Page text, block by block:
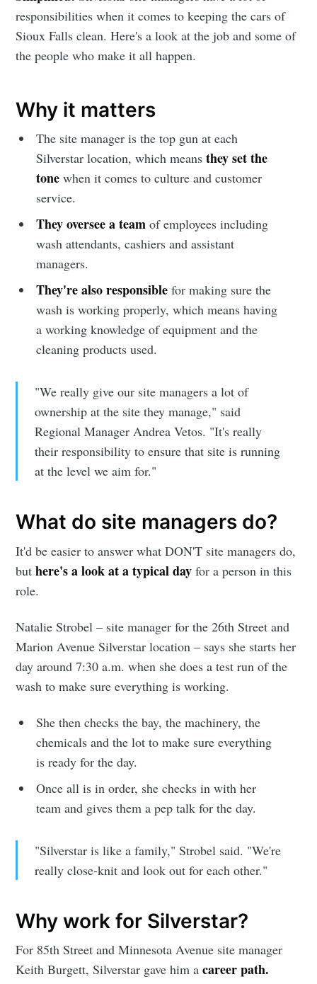
responsibilities when it comes to keeping the cars of
Sioux Falls clean. Here's a look at the job and some of
the people who make it all happen.
Why it matters
The site manager is the top gun at each
Silverstar location, which meansthey set the
tone when it comes to culture and customer
service.
They oversee a team of employees including
wash attendants, cashiers and assistant
managers.
They're also responsible for making sure the
wash is working properly, which means having
a working knowledge of equipment and the
cleaning products used.
"We really give our site managers a lot of
ownership at the site they manage," said
Regional Manager Andrea Vetos. "It's really
their responsibility to ensure that site is running
at the level we aim for."
What do site managers do?
It'd be easier to answer what DON'T site managers do,
buthere's a look at a typical dayfor a person in this
role.
Natalie Strobel – site manager for the 26th Street and
Marion Avenue Silverstar location – says she starts her
day around 7:30 a.m. when she does a test run of the
wash to make sure everything is working.
She then checks the bay, the machinery, the
chemicals and the lot to make sure everything
is ready for the day.
Once all is in order, she checks in with her
team and gives them a pep talk for the day.
"Silverstar is like a family," Strobel said. "We're
really close-knit and look out for each other."
Why work for Silverstar?
For 85th Street and Minnesota Avenue site manager
Keith Burgett, Silverstar gave him acareer path.
Sioux Falls